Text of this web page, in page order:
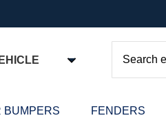
Search
BUMPERS FENDERS